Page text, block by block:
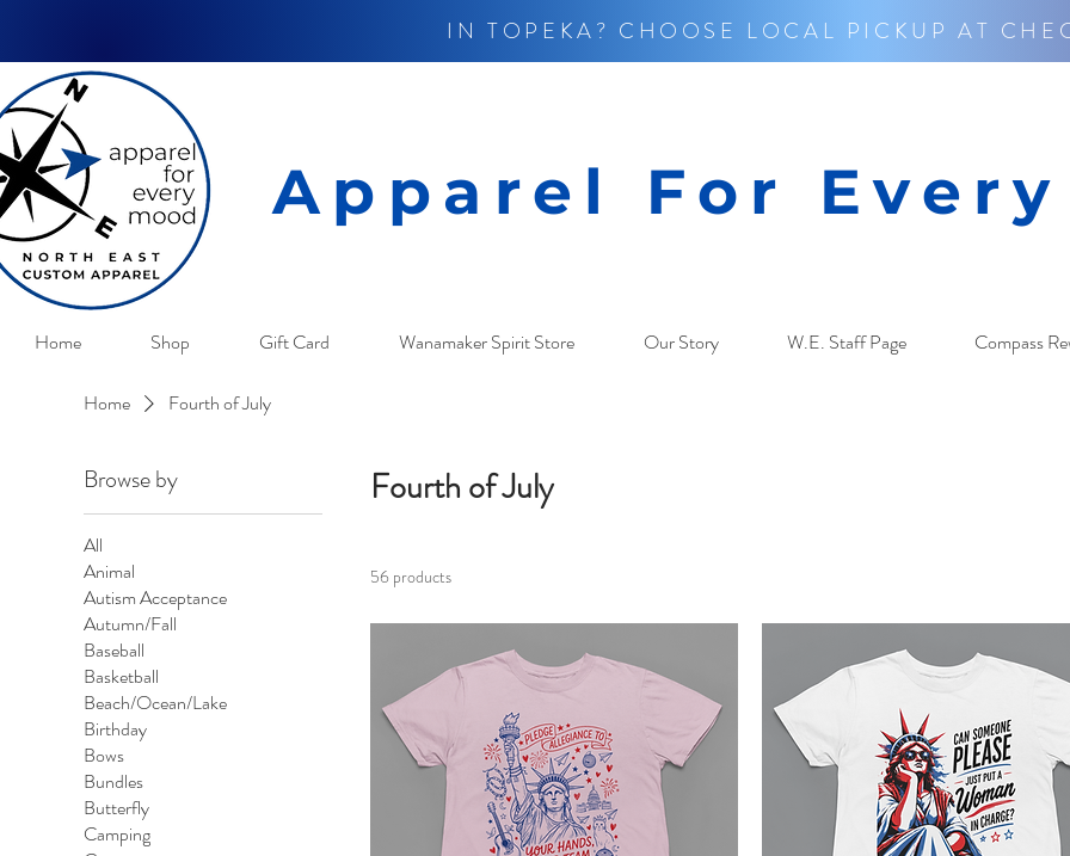
IN TOPEKA? CHOOSE LOCAL PICKUP AT
Apparel For Every
Home Shop Gift Card Wanamaker Spirit Store Our Story W.E. Staff Page Compass
Home Fourth of July
Browse by
All
Animal
Autism Acceptance
Autumn/Fall
Baseball
Basketball
Beach/Ocean/Lake
Birthday
Bows
Bundles
Butterfly
Camping
Fourth of July
56 products